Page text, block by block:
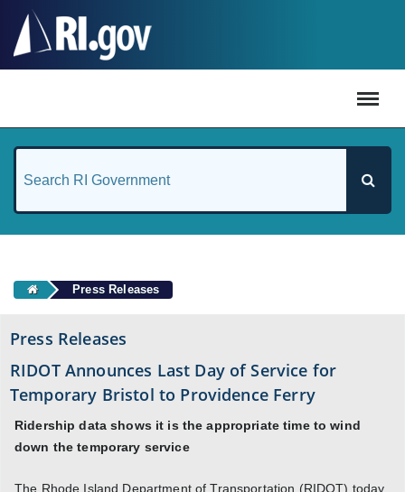
Press Releases
Press Releases
RIDOT Announces Last Day of Service for
Temporary Bristol to Providence Ferry
Ridership data shows it is the appropriate time to wind
down the temporary service
The Rhode Island Department of Transportation (RIDOT) today